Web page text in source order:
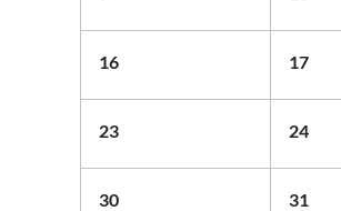
16 17
23 24
30 31